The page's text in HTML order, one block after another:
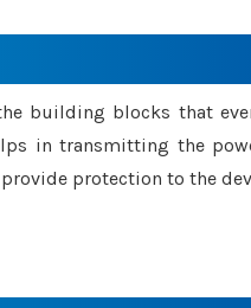
building blocks that
in transmitting the
protection to the